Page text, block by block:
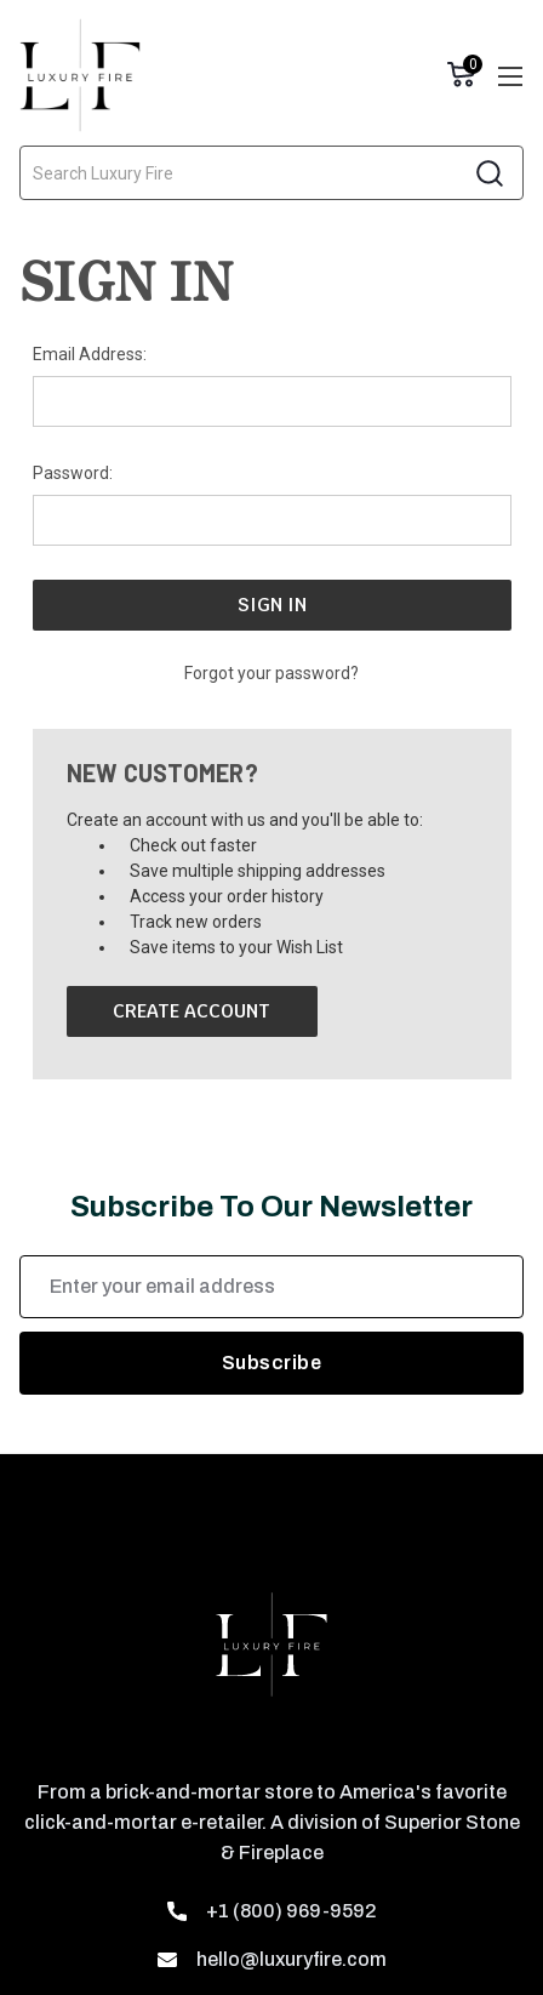
0
SIGN IN
Email Address:
Password:
Forgot your password?
NEW CUSTOMER?
Create an account with us and you'll be able to:
Check out faster
Save multiple shipping addresses
Access your order history
Track new orders
Save items to your Wish List
CREATE ACCOUNT
Subscribe To Our Newsletter
Address
From a brick-and-mortar store to America's favorite
click-and-mortar e-retailer. A division of Superior Stone
& Fireplace
+1 (800) 969-9592
hello@luxuryfire.com